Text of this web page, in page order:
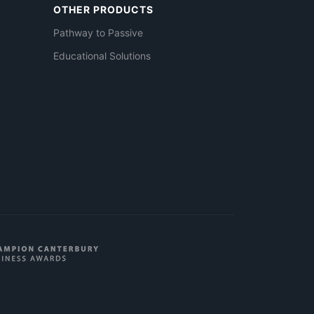
OTHER PRODUCTS
Pathway to Passive
Educational Solutions